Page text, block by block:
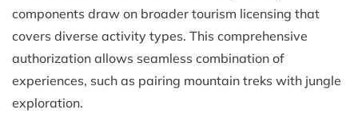
components draw on broader tourism licensing that
covers diverse activity types. This comprehensive
authorization allows seamless combination of
experiences, such as pairing mountain treks with jungle
exploration.